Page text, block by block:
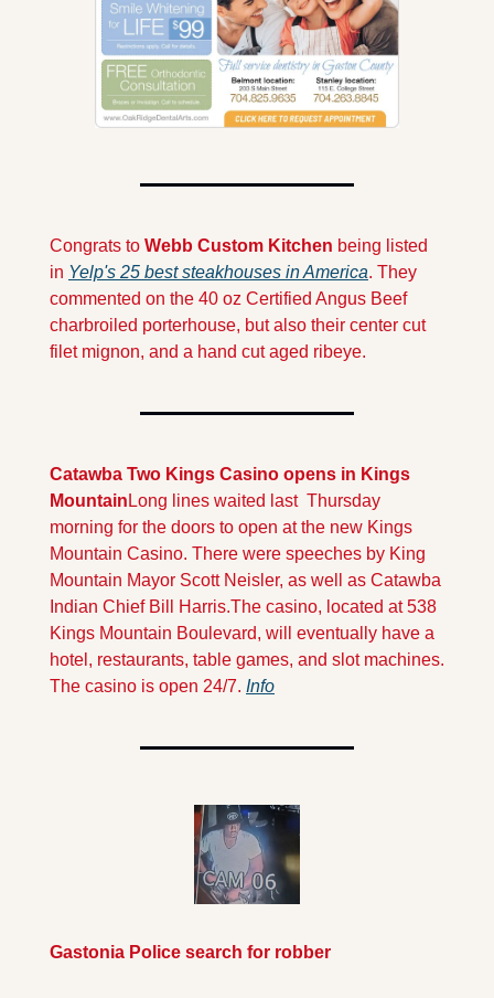
Congrats to Webb Custom Kitchen being listed
in Yelp's 25 best steakhouses in America. They
commented on the 40 oz Certified Angus Beef
charbroiled porterhouse, but also their center cut
filet mignon, and a hand cut aged ribeye.
Catawba Two Kings Casino opens in Kings
Mountain Long lines waited last  Thursday
morning for the doors to open at the new Kings
Mountain Casino. There were speeches by King
Mountain Mayor Scott Neisler, as well as Catawba
Indian Chief Bill Harris.The casino, located at 538
Kings Mountain Boulevard, will eventually have a
hotel, restaurants, table games, and slot machines.
The casino is open 24/7. Info
Gastonia Police search for robber